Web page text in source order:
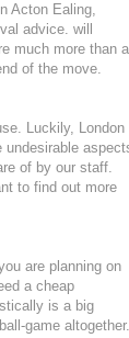
Acton Ealing,
advice. will
much more than a
of the move.
Luckily, London
undesirable
of by our staff.
to find out more
are planning on
a cheap
is a big
game altogether.